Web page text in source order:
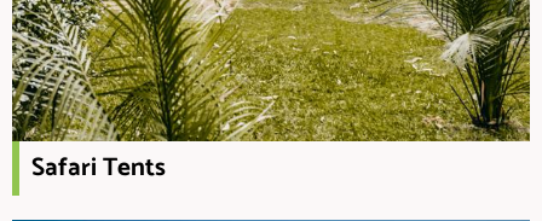
Safari Tents